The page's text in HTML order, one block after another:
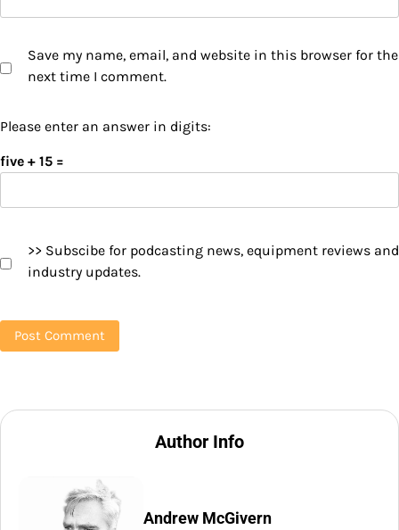
Save my name, email, and website in this browser for the
next time I comment.
Please enter an answer in digits:
five + 15 =
>> Subscibe for podcasting news, equipment reviews and
industry updates.
Author Info
Andrew McGivern